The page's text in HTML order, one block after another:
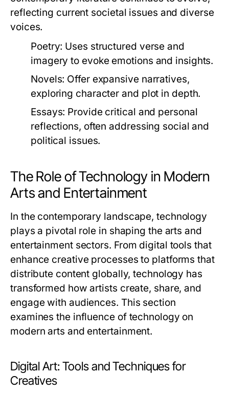
reflecting current societal issues and diverse
voices.
Poetry: Uses structured verse and
imagery to evoke emotions and insights.
Novels: Offer expansive narratives,
exploring character and plot in depth.
Essays: Provide critical and personal
reflections, often addressing social and
political issues.
The Role of Technology in Modern
Arts and Entertainment
In the contemporary landscape, technology
plays a pivotal role in shaping the arts and
entertainment sectors. From digital tools that
enhance creative processes to platforms that
distribute content globally, technology has
transformed how artists create, share, and
engage with audiences. This section
examines the influence of technology on
modern arts and entertainment.
Digital Art: Tools and Techniques for
Creatives